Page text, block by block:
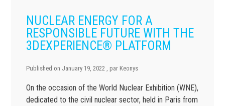
NUCLEAR ENERGY FOR A
RESPONSIBLE FUTURE WITH THE
3DEXPERIENCE® PLATFORM
Published on January 19, 2022 , par Keonys
On the occasion of the World Nuclear Exhibition (WNE),
dedicated to the civil nuclear sector, held in Paris from